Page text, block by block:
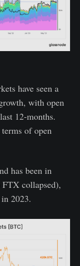
have seen a
with open
12-months.
of open
has been in
collapsed),
2023.